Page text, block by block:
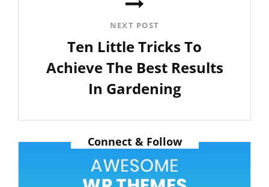
NEXT POST
Ten Little Tricks To
Achieve The Best Results
In Gardening
Post
Connect & Follow